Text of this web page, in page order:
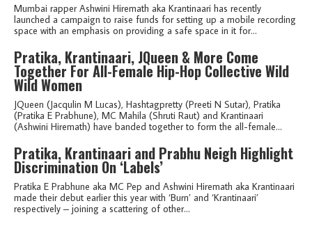
Mumbai rapper Ashwini Hiremath aka Krantinaari has recently
launched a campaign to raise funds for setting up a mobile recording
space with an emphasis on providing a safe space in it for...
Pratika, Krantinaari, JQueen & More Come
Together For All-Female Hip-Hop Collective Wild
Wild Women
JQueen (Jacqulin M Lucas), Hashtagpretty (Preeti N Sutar), Pratika
(Pratika E Prabhune), MC Mahila (Shruti Raut) and Krantinaari
(Ashwini Hiremath) have banded together to form the all-female...
Pratika, Krantinaari and Prabhu Neigh Highlight
Discrimination On ‘Labels’
Pratika E Prabhune aka MC Pep and Ashwini Hiremath aka Krantinaari
made their debut earlier this year with ‘Burn’ and ‘Krantinaari’
respectively – joining a scattering of other...